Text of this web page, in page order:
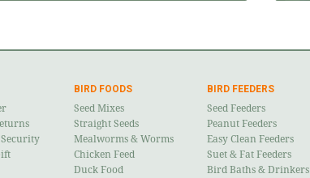
Security
BIRD FOODS
Seed Mixes
Straight Seeds
Mealworms & Worms
Chicken Feed
Duck Food
BIRD FEEDERS
Seed Feeders
Peanut Feeders
Easy Clean Feeders
Suet & Fat Feeders
Bird Baths & Drinkers